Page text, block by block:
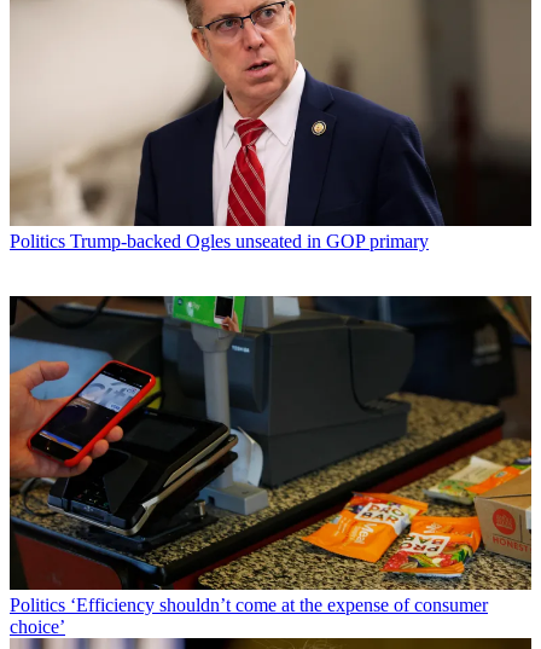
Politics Trump-backed Ogles unseated in GOP primary
Politics ‘Efficiency shouldn’t come at the expense of consumer
choice’